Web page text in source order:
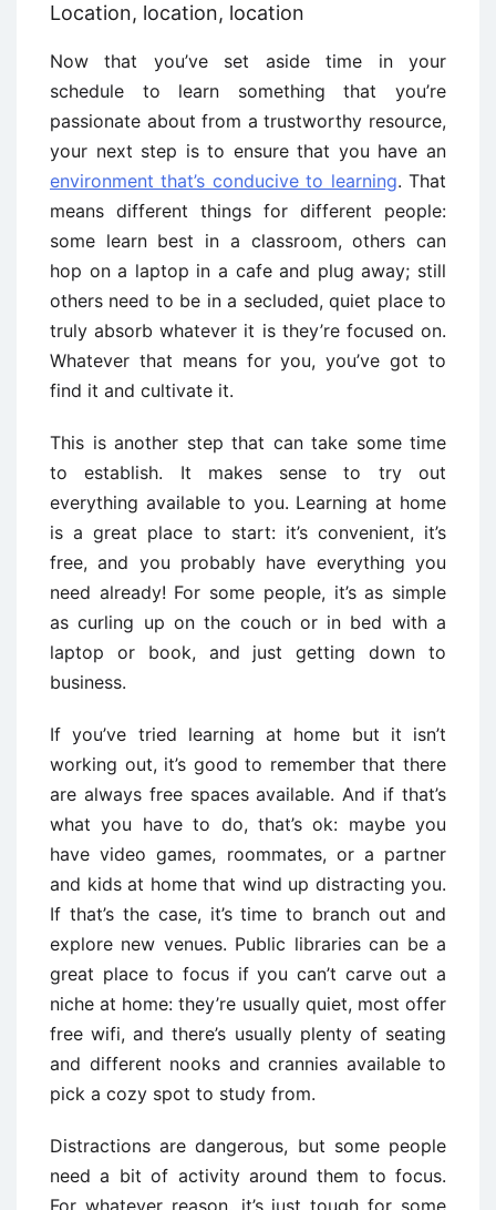
Location, location, location
Now that you’ve set aside time in your
schedule to learn something that you’re
passionate about from a trustworthy resource,
your next step is to ensure that you have an
environment that’s conducive to learning. That
means different things for different people:
some learn best in a classroom, others can
hop on a laptop in a cafe and plug away; still
others need to be in a secluded, quiet place to
truly absorb whatever it is they’re focused on.
Whatever that means for you, you’ve got to
find it and cultivate it.
This is another step that can take some time
to establish. It makes sense to try out
everything available to you. Learning at home
is a great place to start: it’s convenient, it’s
free, and you probably have everything you
need already! For some people, it’s as simple
as curling up on the couch or in bed with a
laptop or book, and just getting down to
business.
If you’ve tried learning at home but it isn’t
working out, it’s good to remember that there
are always free spaces available. And if that’s
what you have to do, that’s ok: maybe you
have video games, roommates, or a partner
and kids at home that wind up distracting you.
If that’s the case, it’s time to branch out and
explore new venues. Public libraries can be a
great place to focus if you can’t carve out a
niche at home: they’re usually quiet, most offer
free wifi, and there’s usually plenty of seating
and different nooks and crannies available to
pick a cozy spot to study from.
Distractions are dangerous, but some people
need a bit of activity around them to focus.